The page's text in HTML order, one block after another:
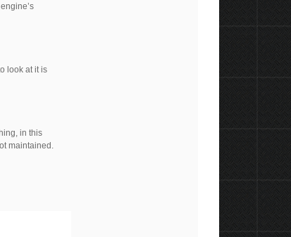
look at it is
in this
maintained.